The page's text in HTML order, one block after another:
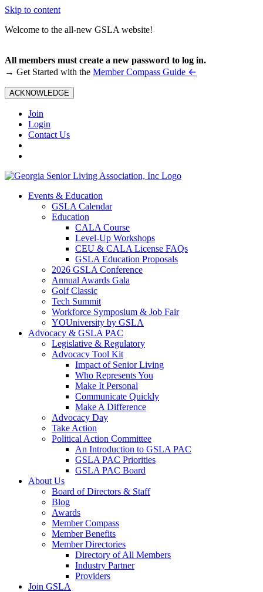
Skip to content
Welcome to the all-new GSLA website!
All members must create a new password to log in.
→ Get Started with the Member Compass Guide ←
ACKNOWLEDGE
Join
Login
Contact Us
Events & Education
GSLA Calendar
Education
CALA Course
Level-Up Workshops
CEU & CALA License FAQs
GSLA Education Proposals
2026 GSLA Conference
Annual Awards Gala
Golf Classic
Tech Summit
Workforce Symposium & Job Fair
YOUniversity by GSLA
Advocacy & GSLA PAC
Legislative & Regulatory
Advocacy Tool Kit
Impact of Senior Living
Who Represents You
Make It Personal
Communicate Quickly
Make A Difference
Advocacy Day
Take Action
Political Action Committee
An Introduction to GSLA PAC
GSLA PAC Priorities
GSLA PAC Board
About Us
Board of Directors & Staff
Blog
Awards
Member Compass
Member Benefits
Member Directories
Directory of All Members
Industry Partner
Providers
Join GSLA